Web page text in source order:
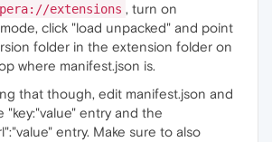
extensions , turn on
click "load unpacked" and point
folder in the extension folder on
where manifest.json is.
that though, edit manifest.json and
"key:"value" entry and the
entry. Make sure to also